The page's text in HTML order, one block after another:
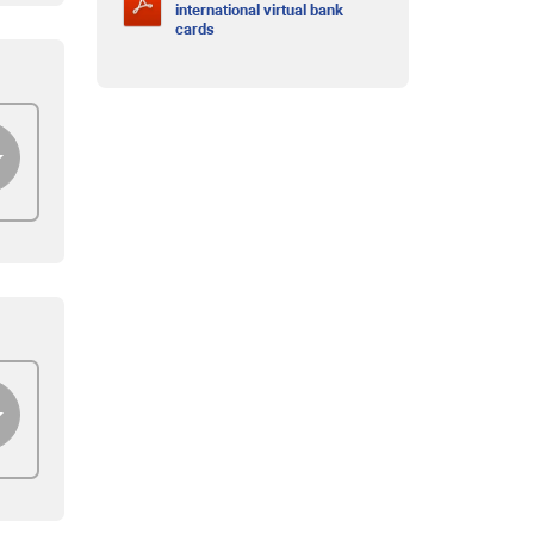
international virtual bank
cards